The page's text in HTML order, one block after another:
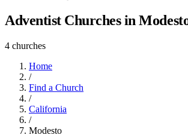
Adventist Churches in
4 churches
Home
/
Find a Church
/
California
/
Modesto